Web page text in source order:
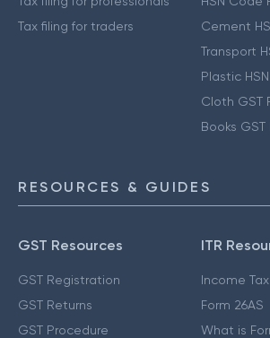
Tax filing for traders
Cement
Transport
Plastic
Cloth GST
Books GST
RESOURCES & GUIDES
GST Resources
GST Registration
GST Returns
GST Procedure
ITR
Income
Form 26AS
What is